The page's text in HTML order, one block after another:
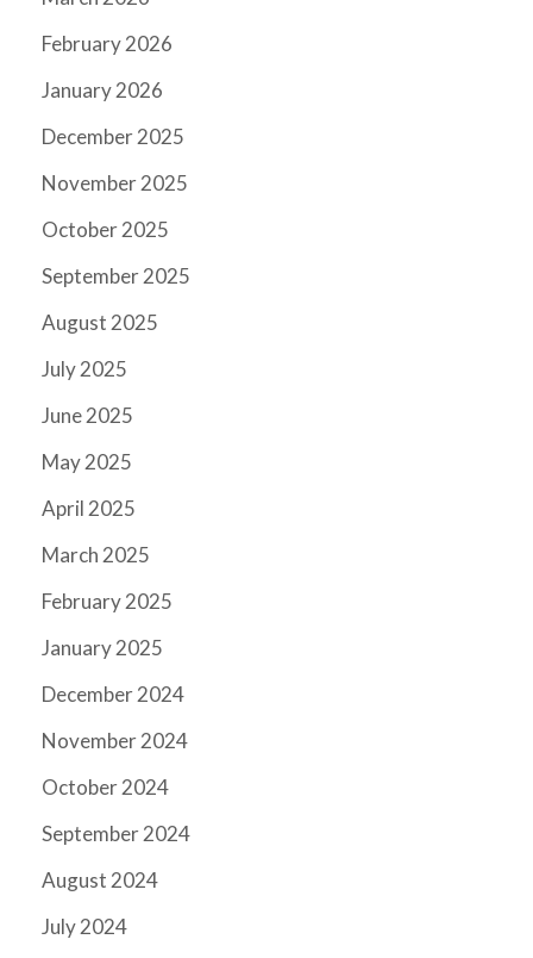
February 2026
January 2026
December 2025
November 2025
October 2025
September 2025
August 2025
July 2025
June 2025
May 2025
April 2025
March 2025
February 2025
January 2025
December 2024
November 2024
October 2024
September 2024
August 2024
July 2024